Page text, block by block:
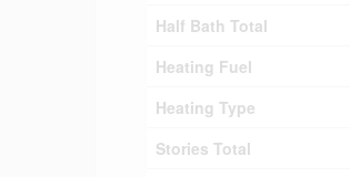
Half Bath Total
Heating Fuel
Heating Type
Stories Total